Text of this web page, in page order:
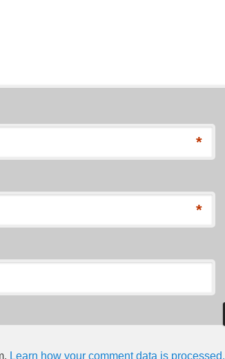
*
*
Learn how your comment data is processed.